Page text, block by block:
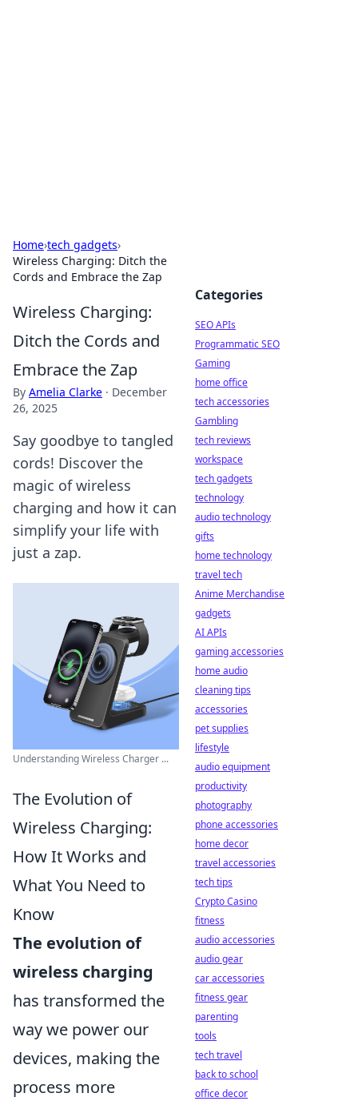
Home›tech gadgets›
Wireless Charging: Ditch the
Cords and Embrace the Zap
Wireless Charging:
Ditch the Cords and
Embrace the Zap
By Amelia Clarke · December
26, 2025
Say goodbye to tangled
cords! Discover the
magic of wireless
charging and how it can
simplify your life with
just a zap.
Understanding Wireless Charger ...
The Evolution of
Wireless Charging:
How It Works and
What You Need to
Know
The evolution of
wireless charging
has transformed the
way we power our
devices, making the
process more
Categories
SEO APIs
Programmatic SEO
Gaming
home office
tech accessories
Gambling
tech reviews
workspace
tech gadgets
technology
audio technology
gifts
home technology
travel tech
Anime Merchandise
gadgets
AI APIs
gaming accessories
home audio
cleaning tips
accessories
pet supplies
lifestyle
audio equipment
productivity
photography
phone accessories
home decor
travel accessories
tech tips
Crypto Casino
fitness
audio accessories
audio gear
car accessories
fitness gear
parenting
tools
tech travel
back to school
office decor